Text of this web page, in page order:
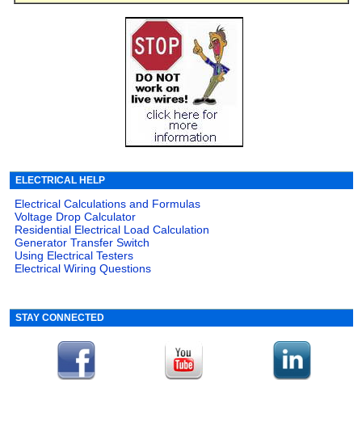
ELECTRICAL HELP
Electrical Calculations and Formulas
Voltage Drop Calculator
Residential Electrical Load Calculation
Generator Transfer Switch
Using Electrical Testers
Electrical Wiring Questions
STAY CONNECTED